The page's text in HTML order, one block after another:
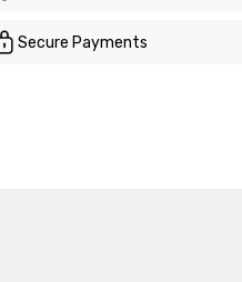
Secure Payments